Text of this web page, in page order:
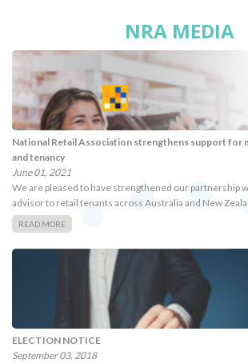
NRA MEDIA
National Retail Association strengthens support for
and tenancy
June 01, 2021
We are pleased to have strengthened our partnership
advisor to retail tenants across Australia and New
READ MORE
ELECTION NOTICE
September 03, 2018